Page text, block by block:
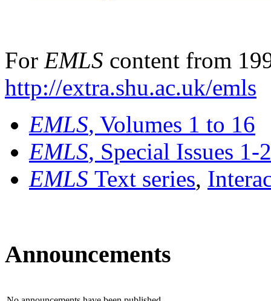
For EMLS content from
http://extra.shu.ac.uk/emls
EMLS, Volumes 1 to 16
EMLS, Special Issues 1-
EMLS Text series,
Announcements